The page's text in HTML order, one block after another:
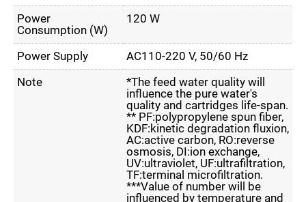
Power
Consumption (W)
120 W
Power Supply
AC110-220 V, 50/60 Hz
Note
*The feed water quality will
influence the pure water's
quality and cartridges life-span.
** PF:polypropylene spun fiber,
KDF:kinetic degradation fluxion,
AC:active carbon, RO:reverse
osmosis, DI:ion exchange,
UV:ultraviolet, UF:ultrafiltration,
TF:terminal microfiltration.
***Value of number will be
influenced by temperature and